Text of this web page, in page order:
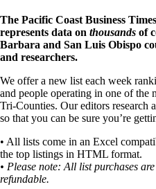
The Pacific Coast Business
represents data on thousands of
Barbara and San Luis Obispo
and researchers.
We offer a new list each week
and people operating in one of the
Tri-Counties. Our editors research
so that you can be sure you’re
• All lists come in an Excel
the top listings in HTML format.
• Please note: All list purchases
refundable.